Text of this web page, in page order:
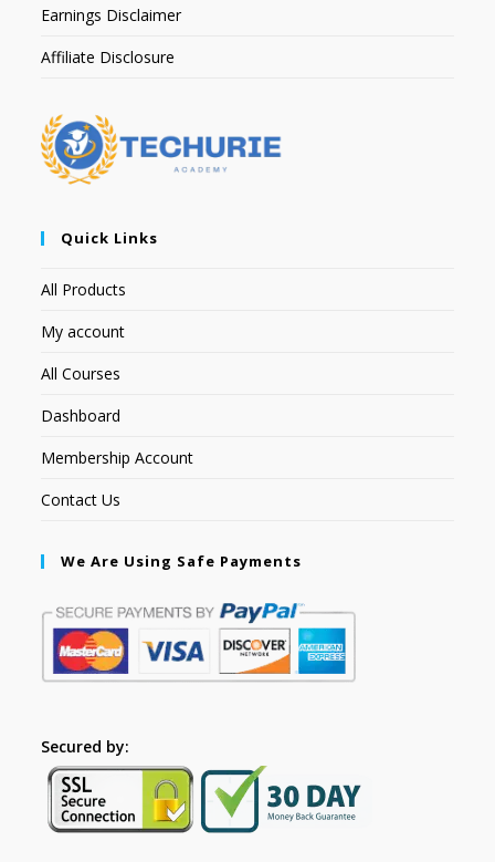
Earnings Disclaimer
Affiliate Disclosure
Quick Links
All Products
My account
All Courses
Dashboard
Membership Account
Contact Us
We Are Using Safe Payments
Secured by: